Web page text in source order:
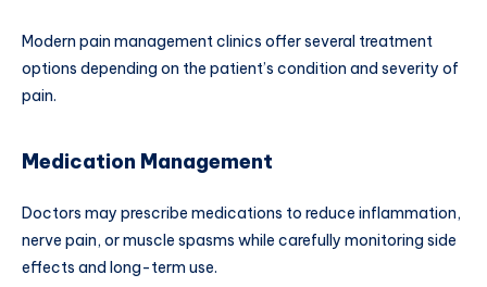
Modern pain management clinics offer several treatment
options depending on the patient’s condition and severity of
pain.
Medication Management
Doctors may prescribe medications to reduce inflammation,
nerve pain, or muscle spasms while carefully monitoring side
effects and long-term use.